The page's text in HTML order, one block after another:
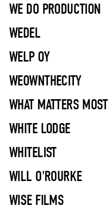
WE DO PRODUCTION
WEDEL
WELP OY
WEOWNTHECITY
WHAT MATTERS MOST
WHITE LODGE
WHITELIST
WILL O'ROURKE
WISE FILMS